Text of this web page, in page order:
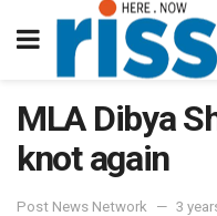
MLA Dibya
knot again
Post News Network 3